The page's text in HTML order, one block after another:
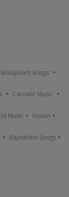
Malayalam Songs
Carnatic Music
Music Fusion
Rajasthani Songs